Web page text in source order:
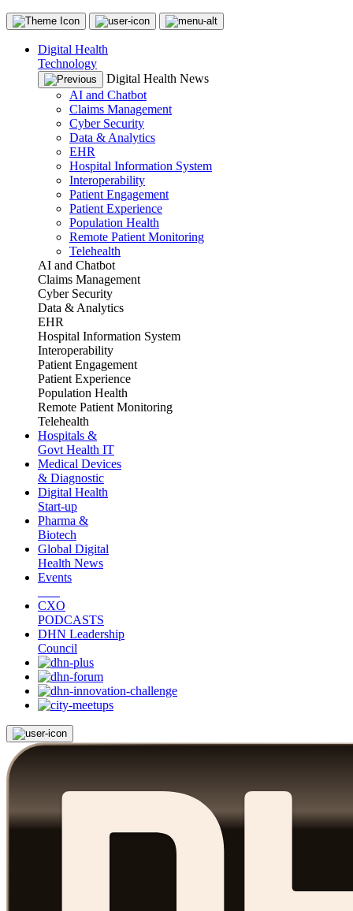
Digital Health
Technology
Digital Health News
AI and Chatbot
Claims Management
Cyber Security
Data & Analytics
EHR
Hospital Information System
Interoperability
Patient Engagement
Patient Experience
Population Health
Remote Patient Monitoring
Telehealth
AI and Chatbot
Claims Management
Cyber Security
Data & Analytics
EHR
Hospital Information System
Interoperability
Patient Engagement
Patient Experience
Population Health
Remote Patient Monitoring
Telehealth
Hospitals &
Govt Health IT
Medical Devices
& Diagnostic
Digital Health
Start-up
Pharma &
Biotech
Global Digital
Health News
Events
CXO
PODCASTS
DHN Leadership
Council